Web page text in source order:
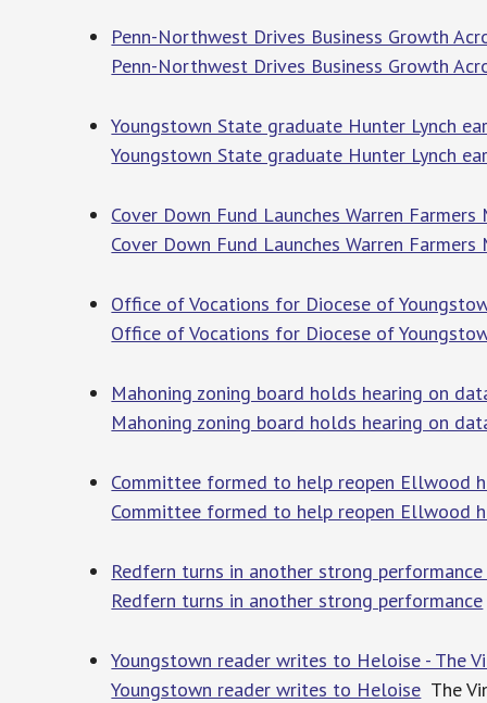
Penn-Northwest Drives Business Growth
Penn-Northwest Drives Business Growth
Youngstown State graduate Hunter Lynch
Youngstown State graduate Hunter Lynch
Cover Down Fund Launches Warren
Cover Down Fund Launches Warren
Office of Vocations for Diocese of
Office of Vocations for Diocese of
Mahoning zoning board holds hearing on
Mahoning zoning board holds hearing on
Committee formed to help reopen Ellwood
Committee formed to help reopen Ellwood
Redfern turns in another strong
Redfern turns in another strong performance
Youngstown reader writes to Heloise - The
Youngstown reader writes to Heloise The